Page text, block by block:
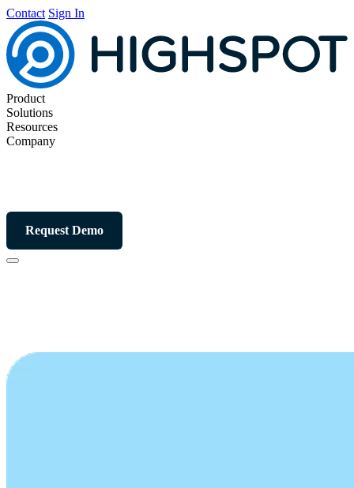
Contact Sign In
Product
Solutions
Resources
Company
Request Demo